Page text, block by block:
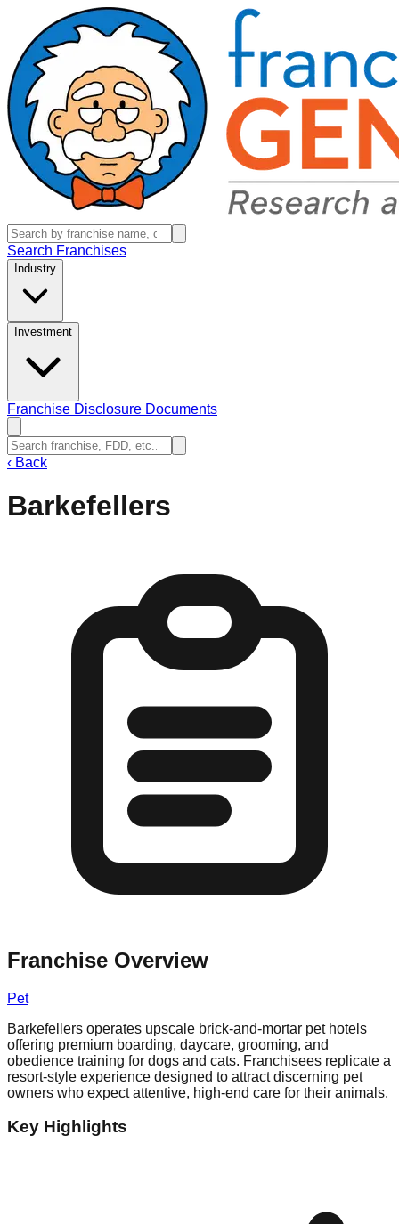
Search Franchises
Industry
Investment
Franchise Disclosure Documents
‹ Back
Barkefellers
Franchise Overview
Pet
Barkefellers operates upscale brick-and-mortar pet hotels
offering premium boarding, daycare, grooming, and
obedience training for dogs and cats. Franchisees replicate a
resort-style experience designed to attract discerning pet
owners who expect attentive, high-end care for their animals.
Key Highlights